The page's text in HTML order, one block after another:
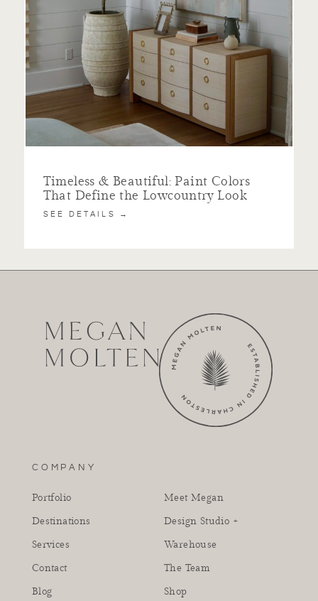
Timeless & Beautiful: Paint Colors
That Define the Lowcountry Look
SEE DETAILS →
COMPANY
Portfolio
Destinations
Services
Contact
Blog
Meet Megan
Design Studio +
Warehouse
The Team
Shop